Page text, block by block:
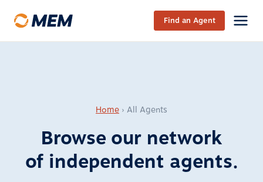
Find an Agent
Home › All Agents
Browse our network
of independent agents.